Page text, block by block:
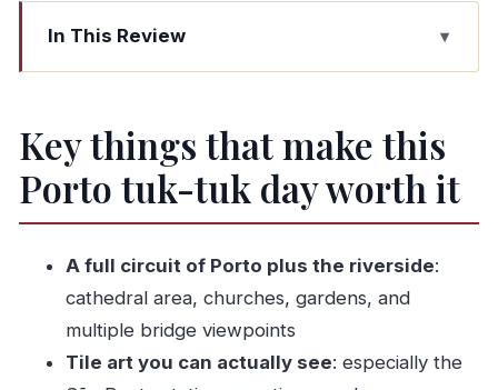
In This Review
Key things that make this Porto tuk-tuk day
Why a private tuk-tuk day makes sense in Porto
Price and value: what you’re paying for at
Stop-by-stop: your 8-hour Porto route that
mixes old, holy, and scenic
Key things that make this
Porto tuk-tuk day worth it
A full circuit of Porto plus the riverside:
cathedral area, churches, gardens, and
multiple bridge viewpoints
Tile art you can actually see: especially the